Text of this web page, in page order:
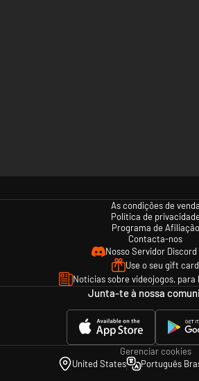
As condições de venda
Política de
Programa de Afiliação
Contacta-nos
Nosso Servidor Discord
Use o seu gift card
Notícias sobre videojogos, para
Junta-te à nossa
Gerenciar cookies
United States
Português